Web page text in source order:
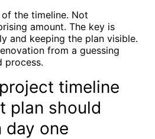
the timeline. Not
amount. The key is
and keeping the plan visible.
from a guessing
process.
timeline
plan should
day one